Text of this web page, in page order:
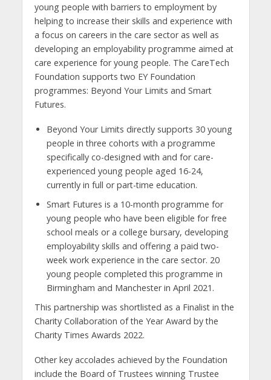
young people with barriers to employment by
helping to increase their skills and experience with
a focus on careers in the care sector as well as
developing an employability programme aimed at
care experience for young people. The CareTech
Foundation supports two EY Foundation
programmes: Beyond Your Limits and Smart
Futures.
Beyond Your Limits directly supports 30 young
people in three cohorts with a programme
specifically co-designed with and for care-
experienced young people aged 16-24,
currently in full or part-time education.
Smart Futures is a 10-month programme for
young people who have been eligible for free
school meals or a college bursary, developing
employability skills and offering a paid two-
week work experience in the care sector. 20
young people completed this programme in
Birmingham and Manchester in April 2021.
This partnership was shortlisted as a Finalist in the
Charity Collaboration of the Year Award by the
Charity Times Awards 2022.
Other key accolades achieved by the Foundation
include the Board of Trustees winning Trustee